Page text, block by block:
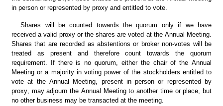
in person or represented by proxy and entitled to vote.
Shares will be counted towards the quorum only if we have
received a valid proxy or the shares are voted at the Annual Meeting.
Shares that are recorded as abstentions or broker non-votes will be
treated as present and therefore count towards the quorum
requirement. If there is no quorum, either the chair of the Annual
Meeting or a majority in voting power of the stockholders entitled to
vote at the Annual Meeting, present in person or represented by
proxy, may adjourn the Annual Meeting to another time or place, but
no other business may be transacted at the meeting.